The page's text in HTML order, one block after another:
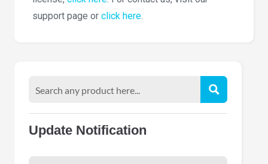
support page or click here.
Update Notification